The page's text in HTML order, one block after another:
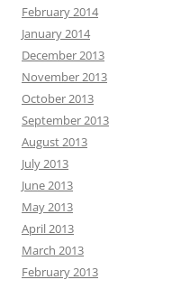
February 2014
January 2014
December 2013
November 2013
October 2013
September 2013
August 2013
July 2013
June 2013
May 2013
April 2013
March 2013
February 2013